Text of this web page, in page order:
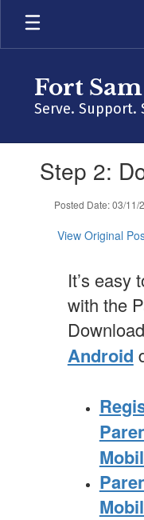
Skip
main
Fort
Serve. Support.
slides.Step 2:
Posted Date: 03/11/
View Original
It’s easy
with the
Android